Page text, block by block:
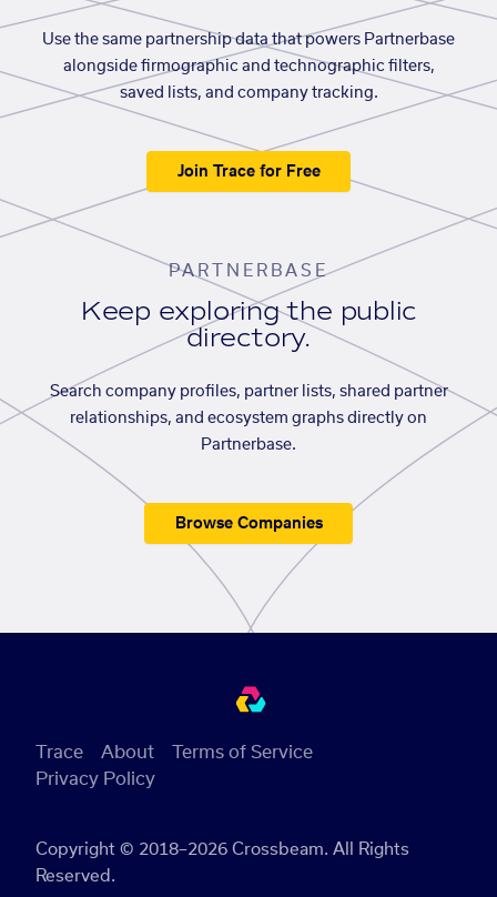
Use the same partnership data that powers Partnerbase
alongside firmographic and technographic filters,
saved lists, and company tracking.
Join Trace for Free
PARTNERBASE
Keep exploring the public
directory.
Search company profiles, partner lists, shared partner
relationships, and ecosystem graphs directly on
Partnerbase.
Browse Companies
Copyright © 2018–2026 Crossbeam. All Rights
Reserved.
Trace About
Terms of Service
Privacy Policy